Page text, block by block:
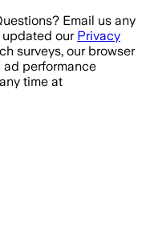
Email us any
updated our Privacy
surveys, our browser
ad performance
time at